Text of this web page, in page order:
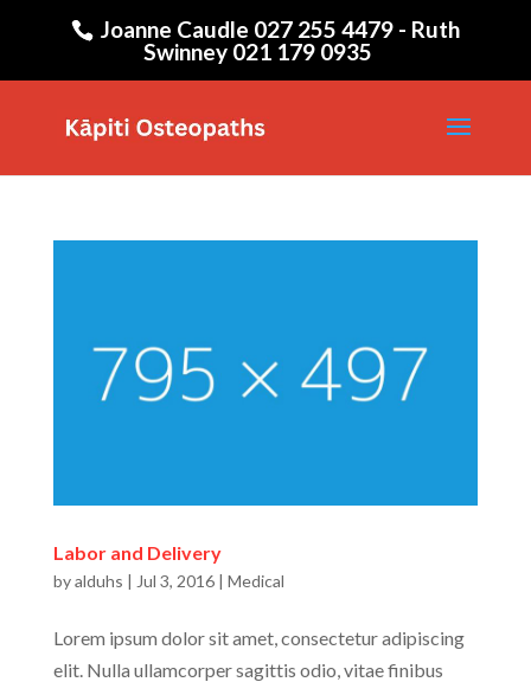
Joanne Caudle 027 255 4479 - Ruth
Swinney 021 179 0935
Labor and Delivery
byalduhs | Jul 3, 2016| Medical
Lorem ipsum dolor sit amet, consectetur adipiscing
elit. Nulla ullamcorper sagittis odio, vitae finibus